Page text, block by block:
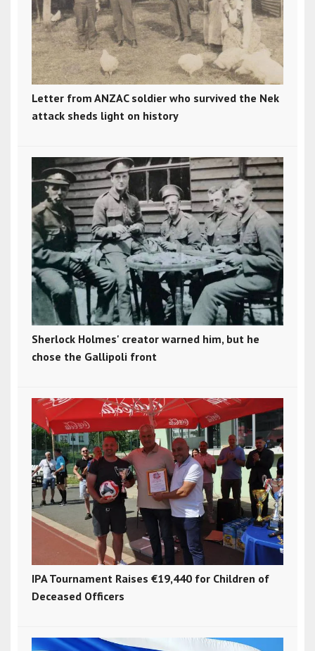
Letter from ANZAC soldier who survived the Nek
attack sheds light on history
Sherlock Holmes' creator warned him, but he
chose the Gallipoli front
IPA Tournament Raises €19,440 for Children of
Deceased Officers